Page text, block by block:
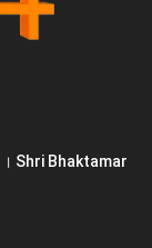
।। Shri Bhaktamar